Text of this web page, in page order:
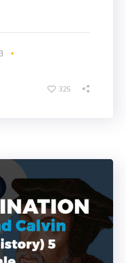
325